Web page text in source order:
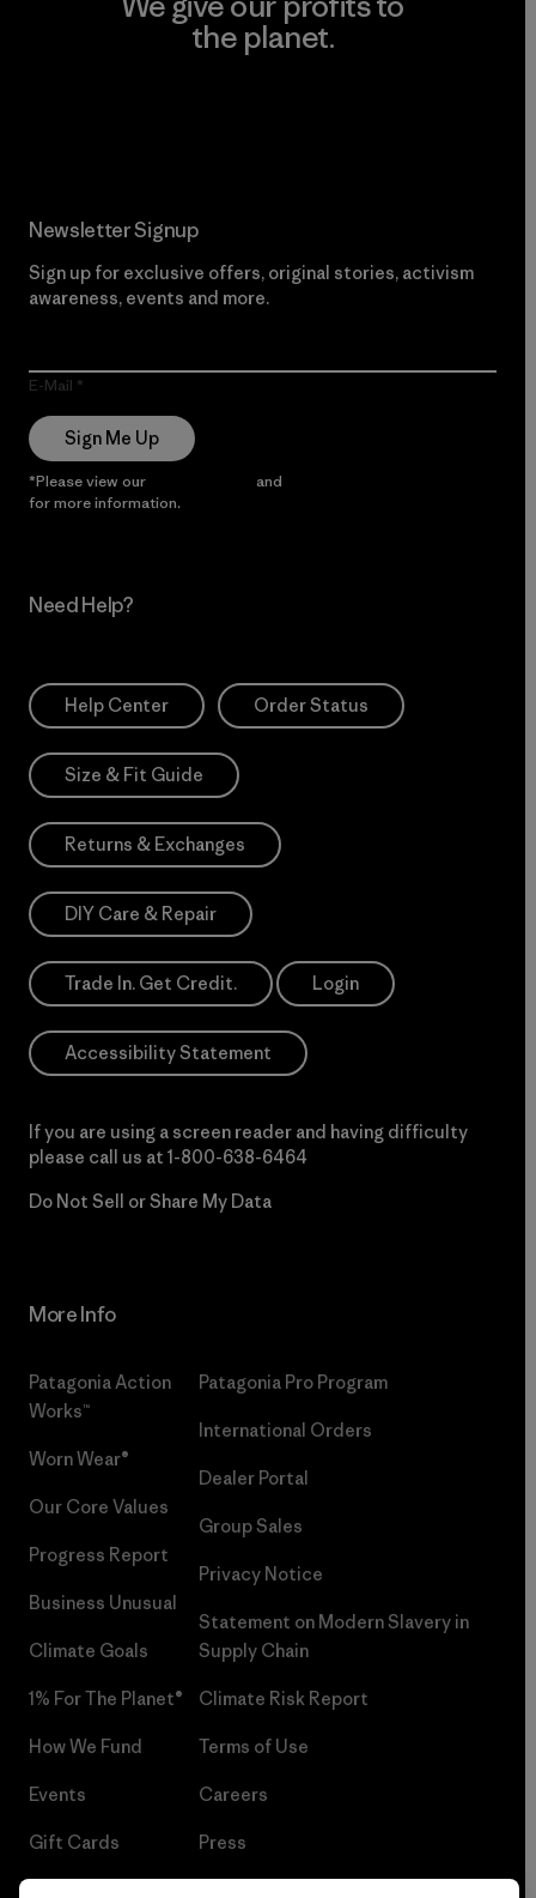
the planet.
Newsletter Signup
Sign up for exclusive offers, original stories, activism
awareness, events and more.
E-Mail
Sign Me Up
*Please view our and
for more information.
Need Help?
Help Center Order Status
Size & Fit Guide
Returns & Exchanges
DIY Care & Repair
Trade In. Get Credit. Login
Accessibility Statement
If you are using a screen reader and having difficulty
please call us at 1-800-638-6464
Do Not Sell or Share My Data
More Info
Patagonia Action
Works™
Worn Wear®
Our Core Values
Progress Report
Business Unusual
Climate Goals
1% For The Planet®
How We Fund
Events
Gift Cards
Patagonia Pro Program
International Orders
Dealer Portal
Group Sales
Privacy Notice
Statement on Modern Slavery in
Supply Chain
Climate Risk Report
Terms of Use
Careers
Press